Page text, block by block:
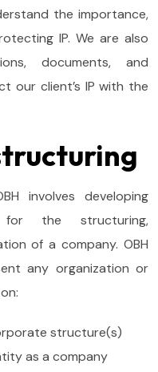
the importance,
IP. We are also
documents, and
our client’s IP with the
involves developing
for the structuring,
of a company. OBH
any organization or
structure(s)
as a company